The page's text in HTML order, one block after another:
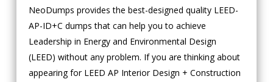
NeoDumps provides the best-designed quality LEED-
AP-ID+C dumps that can help you to achieve
Leadership in Energy and Environmental Design
(LEED) without any problem. If you are thinking about
appearing for LEED AP Interior Design + Construction